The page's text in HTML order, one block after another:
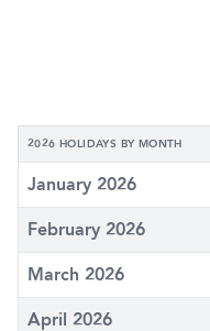
2026 HOLIDAYS BY MONTH
January 2026
February 2026
March 2026
April 2026